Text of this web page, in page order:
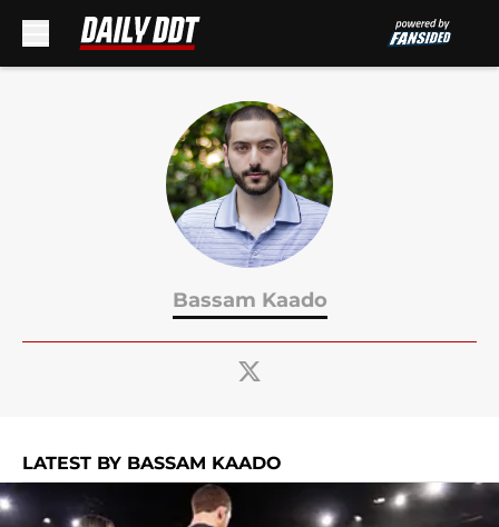
Bassam Kaado
LATEST BY BASSAM KAADO